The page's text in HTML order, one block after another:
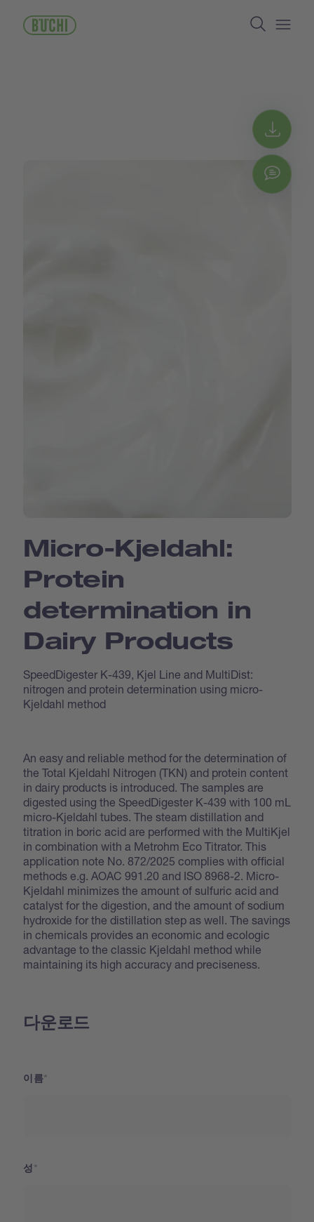
Search
Micro-Kjeldahl:
Protein
determination in
Dairy Products
SpeedDigester K-439, Kjel Line and MultiDist:
nitrogen and protein determination using micro-
Kjeldahl method
An easy and reliable method for the determination of
the Total Kjeldahl Nitrogen (TKN) and protein content
in dairy products is introduced. The samples are
digested using the SpeedDigester K-439 with 100 mL
micro-Kjeldahl tubes. The steam distillation and
titration in boric acid are performed with the MultiKjel
in combination with a Metrohm Eco Titrator. This
application note No. 872/2025 complies with official
methods e.g. AOAC 991.20 and ISO 8968-2. Micro-
Kjeldahl minimizes the amount of sulfuric acid and
catalyst for the digestion, and the amount of sodium
hydroxide for the distillation step as well. The savings
in chemicals provides an economic and ecologic
advantage to the classic Kjeldahl method while
maintaining its high accuracy and preciseness.
다운로드
이름
성